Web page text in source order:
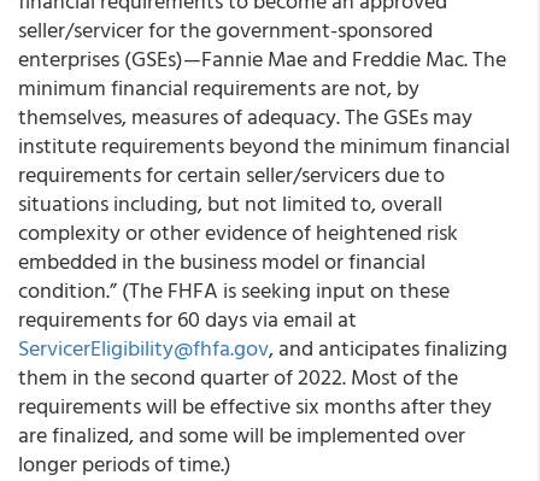
seller/servicer for the government-sponsored
enterprises (GSEs)—Fannie Mae and Freddie Mac. The
minimum financial requirements are not, by
themselves, measures of adequacy. The GSEs may
institute requirements beyond the minimum financial
requirements for certain seller/servicers due to
situations including, but not limited to, overall
complexity or other evidence of heightened risk
embedded in the business model or financial
condition.” (The FHFA is seeking input on these
requirements for 60 days via email at
ServicerEligibility@fhfa.gov, and anticipates finalizing
them in the second quarter of 2022. Most of the
requirements will be effective six months after they
are finalized, and some will be implemented over
longer periods of time.)